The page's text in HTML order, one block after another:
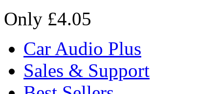
Only £4.05
Car Audio Plus
Sales & Support